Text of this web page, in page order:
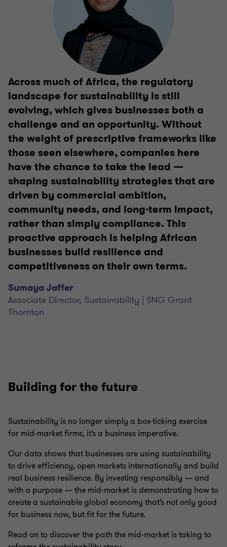
Across much of Africa, the regulatory
landscape for sustainability is still
evolving, which gives businesses both a
challenge and an opportunity. Without
the weight of prescriptive frameworks like
those seen elsewhere, companies here
have the chance to take the lead —
shaping sustainability strategies that are
driven by commercial ambition,
community needs, and long-term impact,
rather than simply compliance. This
proactive approach is helping African
businesses build resilience and
competitiveness on their own terms.
Sumaya Jaffer
Associate Director, Sustainability | SNG Grant
Thornton
Building for the future
Sustainability is no longer simply a box-ticking exercise
for mid-market firms, it’s a business imperative.
Our data shows that businesses are using sustainability
to drive efficiency, open markets internationally and build
real business resilience. By investing responsibly — and
with a purpose — the mid-market is demonstrating how to
create a sustainable global economy that’s not only good
for business now, but fit for the future.
Read on to discover the path the mid-market is taking to